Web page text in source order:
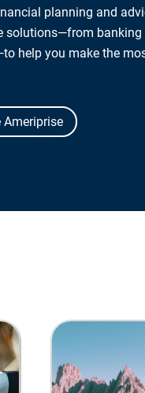
planning and
solutions—from
help you make the
Ameriprise